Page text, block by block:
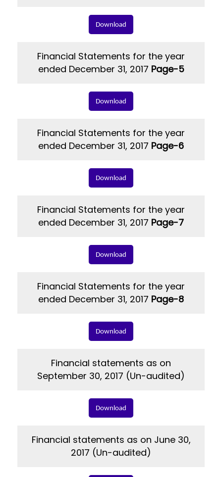
Download
Financial Statements for the year
ended December 31, 2017 Page-5
Download
Financial Statements for the year
ended December 31, 2017 Page-6
Download
Financial Statements for the year
ended December 31, 2017 Page-7
Download
Financial Statements for the year
ended December 31, 2017 Page-8
Download
Financial statements as on
September 30, 2017 (Un-audited)
Download
Financial statements as on June 30,
2017 (Un-audited)